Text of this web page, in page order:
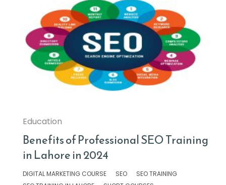
Education
Benefits of Professional SEO Training
in Lahore in 2024
DIGITAL MARKETING COURSE SEO
SEO TRAINING